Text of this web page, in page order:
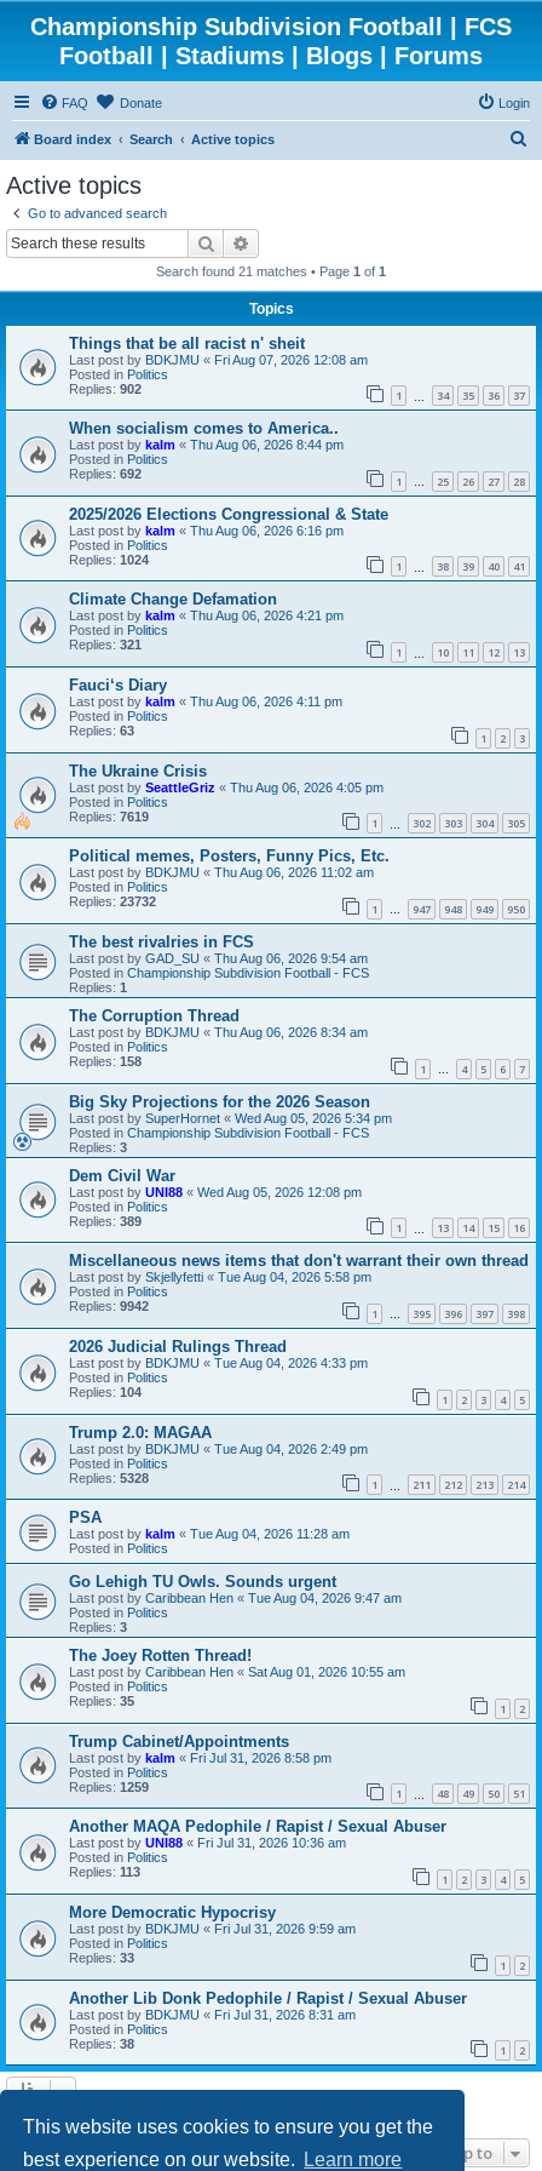
This website uses cookies to ensure you get the
best experience on our website.
Learn more
Championship Subdivision Football | FCS
Football | Stadiums | Blogs | Forums
FAQ Donate Login
Board index Search Active topics
Active topics
Go to advanced search
Search
Search found 21 matches • Page 1 of 1
Topics
Things that be all racist n' sheit
Last post by BDKJMU « Fri Aug 07, 2026 12:08 am
Posted in Politics
Replies: 902 1 34 35 36 37
When socialism comes to America..
Last post by kalm « Thu Aug 06, 2026 8:44 pm
Posted in Politics
Replies: 692 1 … 25 26 27 28
2025/2026 Elections Congressional & State
Last post by kalm « Thu Aug 06, 2026 6:16 pm
Posted in Politics
Replies: 1024 1 38 39 40 41
Climate Change Defamation
Last post by kalm « Thu Aug 06, 2026 4:21 pm
Posted in Politics
Replies: 321 1 10 11 12 13
Fauci‘s Diary
Last post by kalm « Thu Aug 06, 2026 4:11 pm
Posted in Politics
Replies: 63 1 2 3
The Ukraine Crisis
Last post by SeattleGriz « Thu Aug 06, 2026 4:05 pm
Posted in Politics
Replies: 7619 1 302 303 304 305
Political memes, Posters, Funny Pics, Etc.
Last post by BDKJMU « Thu Aug 06, 2026 11:02 am
Posted in Politics
Replies: 23732 1 … 947 948 949 950
The best rivalries in FCS
Last post by GAD_SU « Thu Aug 06, 2026 9:54 am
Posted in Championship Subdivision Football - FCS
Replies: 1
The Corruption Thread
Last post by BDKJMU « Thu Aug 06, 2026 8:34 am
Posted in Politics
Replies: 158 1 … 4 5 6 7
Big Sky Projections for the 2026 Season
Last post by SuperHornet « Wed Aug 05, 2026 5:34 pm
Posted in Championship Subdivision Football - FCS
Replies: 3
Dem Civil War
Last post by UNI88 « Wed Aug 05, 2026 12:08 pm
Posted in Politics
Replies: 389 1 13 14 15 16
Miscellaneous news items that don't warrant their own thread
Last post by Skjellyfetti « Tue Aug 04, 2026 5:58 pm
Posted in Politics
Replies: 9942 1 … 395 396 397 398
2026 Judicial Rulings Thread
Last post by BDKJMU « Tue Aug 04, 2026 4:33 pm
Posted in Politics
Replies: 104 1 2 3 4 5
Trump 2.0: MAGAA
Last post by BDKJMU « Tue Aug 04, 2026 2:49 pm
Posted in Politics
Replies: 5328 1 211 212 213 214
PSA
Last post by kalm « Tue Aug 04, 2026 11:28 am
Posted in Politics
Go Lehigh TU Owls. Sounds urgent
Last post by Caribbean Hen « Tue Aug 04, 2026 9:47 am
Posted in Politics
Replies: 3
The Joey Rotten Thread!
Last post by Caribbean Hen « Sat Aug 01, 2026 10:55 am
Posted in Politics
Replies: 35 1 2
Trump Cabinet/Appointments
Last post by kalm « Fri Jul 31, 2026 8:58 pm
Posted in Politics
Replies: 1259 1 48 49 50 51
Another MAQA Pedophile / Rapist / Sexual Abuser
Last post by UNI88 « Fri Jul 31, 2026 10:36 am
Posted in Politics
Replies: 113 1 2 3 4 5
More Democratic Hypocrisy
Last post by BDKJMU « Fri Jul 31, 2026 9:59 am
Posted in Politics
Replies: 33 1 2
Another Lib Donk Pedophile / Rapist / Sexual Abuser
Last post by BDKJMU « Fri Jul 31, 2026 8:31 am
Posted in Politics
Replies: 38 1 2
Jump to